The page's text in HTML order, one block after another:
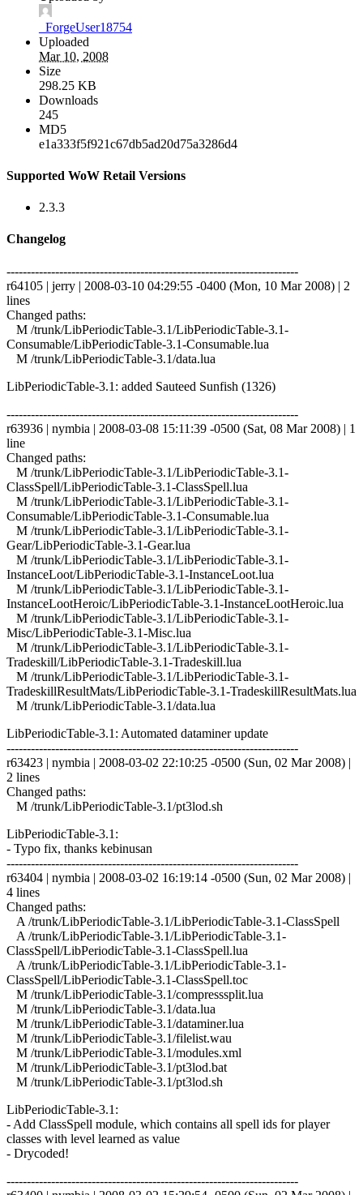
_ForgeUser18754
Uploaded
Mar 10, 2008
Size
298.25 KB
Downloads
245
MD5
e1a333f5f921c67db5ad20d75a3286d4
Supported WoW Retail Versions
2.3.3
Changelog
------------------------------------------------------------------------
r64105 | jerry | 2008-03-10 04:29:55 -0400 (Mon, 10 Mar 2008) | 2
lines
Changed paths:
M /trunk/LibPeriodicTable-3.1/LibPeriodicTable-3.1-
Consumable/LibPeriodicTable-3.1-Consumable.lua
M /trunk/LibPeriodicTable-3.1/data.lua
LibPeriodicTable-3.1: added Sauteed Sunfish (1326)
------------------------------------------------------------------------
r63936 | nymbia | 2008-03-08 15:11:39 -0500 (Sat, 08 Mar 2008) | 1
line
Changed paths:
M /trunk/LibPeriodicTable-3.1/LibPeriodicTable-3.1-
ClassSpell/LibPeriodicTable-3.1-ClassSpell.lua
M /trunk/LibPeriodicTable-3.1/LibPeriodicTable-3.1-
Consumable/LibPeriodicTable-3.1-Consumable.lua
M /trunk/LibPeriodicTable-3.1/LibPeriodicTable-3.1-
Gear/LibPeriodicTable-3.1-Gear.lua
M /trunk/LibPeriodicTable-3.1/LibPeriodicTable-3.1-
InstanceLoot/LibPeriodicTable-3.1-InstanceLoot.lua
M /trunk/LibPeriodicTable-3.1/LibPeriodicTable-3.1-
InstanceLootHeroic/LibPeriodicTable-3.1-InstanceLootHeroic.lua
M /trunk/LibPeriodicTable-3.1/LibPeriodicTable-3.1-
Misc/LibPeriodicTable-3.1-Misc.lua
M /trunk/LibPeriodicTable-3.1/LibPeriodicTable-3.1-
Tradeskill/LibPeriodicTable-3.1-Tradeskill.lua
M /trunk/LibPeriodicTable-3.1/LibPeriodicTable-3.1-
TradeskillResultMats/LibPeriodicTable-3.1-TradeskillResultMats.lua
M /trunk/LibPeriodicTable-3.1/data.lua
LibPeriodicTable-3.1: Automated dataminer update
------------------------------------------------------------------------
r63423 | nymbia | 2008-03-02 22:10:25 -0500 (Sun, 02 Mar 2008) |
2 lines
Changed paths:
M /trunk/LibPeriodicTable-3.1/pt3lod.sh
LibPeriodicTable-3.1:
- Typo fix, thanks kebinusan
------------------------------------------------------------------------
r63404 | nymbia | 2008-03-02 16:19:14 -0500 (Sun, 02 Mar 2008) |
4 lines
Changed paths:
A /trunk/LibPeriodicTable-3.1/LibPeriodicTable-3.1-ClassSpell
A /trunk/LibPeriodicTable-3.1/LibPeriodicTable-3.1-
ClassSpell/LibPeriodicTable-3.1-ClassSpell.lua
A /trunk/LibPeriodicTable-3.1/LibPeriodicTable-3.1-
ClassSpell/LibPeriodicTable-3.1-ClassSpell.toc
M /trunk/LibPeriodicTable-3.1/compresssplit.lua
M /trunk/LibPeriodicTable-3.1/data.lua
M /trunk/LibPeriodicTable-3.1/dataminer.lua
M /trunk/LibPeriodicTable-3.1/filelist.wau
M /trunk/LibPeriodicTable-3.1/modules.xml
M /trunk/LibPeriodicTable-3.1/pt3lod.bat
M /trunk/LibPeriodicTable-3.1/pt3lod.sh
LibPeriodicTable-3.1:
- Add ClassSpell module, which contains all spell ids for player
classes with level learned as value
- Drycoded!
------------------------------------------------------------------------